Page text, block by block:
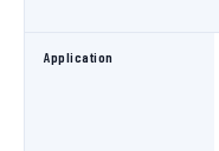
Application